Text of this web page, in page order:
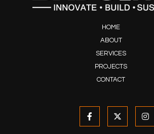
HOME
ABOUT
SERVICES
PROJECTS
CONTACT